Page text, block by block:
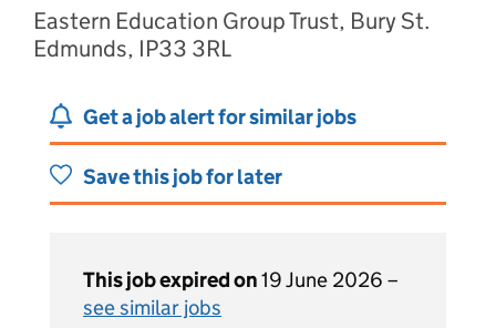
Eastern Education Group Trust, Bury St.
Edmunds, IP33 3RL
Get a job alert for similar jobs
Save this job for later
This job expired on19 June 2026 –
see similar jobs